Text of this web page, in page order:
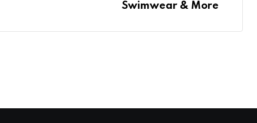
Swimwear & More